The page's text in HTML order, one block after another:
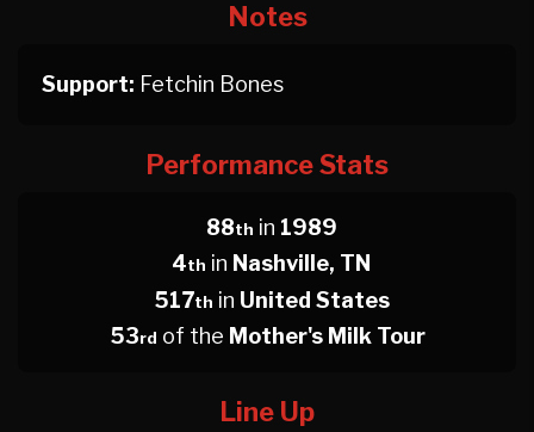
Notes
Support: Fetchin Bones
Performance Stats
88th in 1989
4th in Nashville, TN
517th in United States
53rd of the Mother's Milk Tour
Line Up